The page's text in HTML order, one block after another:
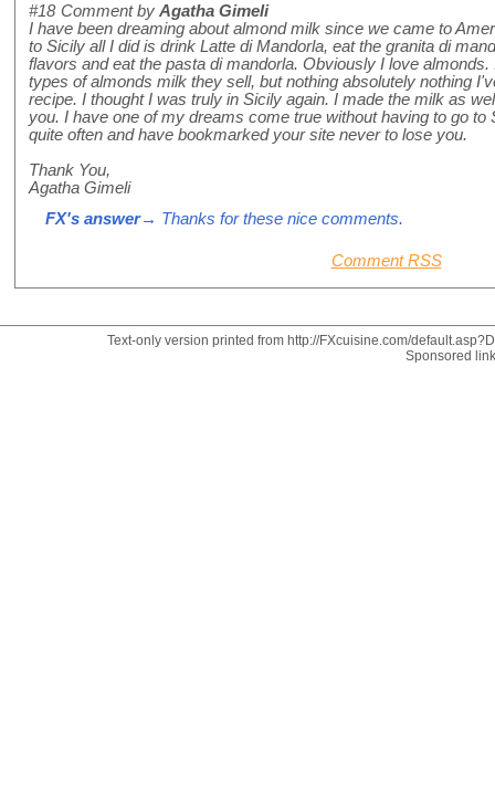
#18 Comment by Agatha Gimeli
I have been dreaming about almond milk since we came to
to Sicily all I did is drink Latte di Mandorla, eat the granita di
flavors and eat the pasta di mandorla. Obviously I love
types of almonds milk they sell, but nothing absolutely nothing
recipe. I thought I was truly in Sicily again. I made the milk as
you. I have one of my dreams come true without having to go to
quite often and have bookmarked your site never to lose you.
Thank You,
Agatha Gimeli
FX's answer→ Thanks for these nice comments.
Comment RSS
Text-only version printed from http://FXcuisine.com/
Sponsored